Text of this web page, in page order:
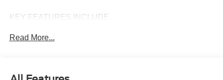
KEY FEATURES INCLUDE
WiFi Hotspot. MP3 Player, Keyless Entry, Steering Wheel
Read More...